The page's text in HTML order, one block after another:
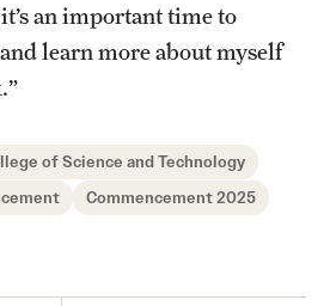
an important time to
learn more about myself
of Science and Technology
Commencement 2025